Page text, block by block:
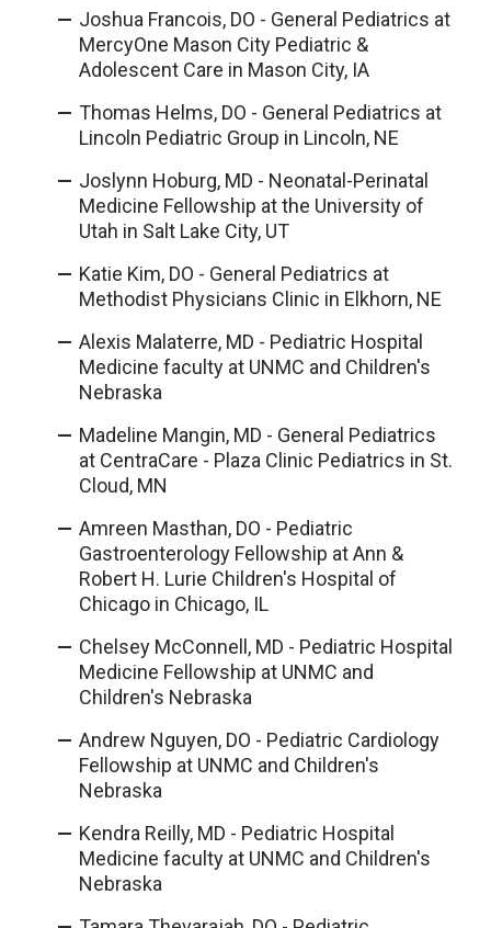
Joshua Francois, DO - General Pediatrics at
MercyOne Mason City Pediatric &
Adolescent Care in Mason City, IA
Thomas Helms, DO - General Pediatrics at
Lincoln Pediatric Group in Lincoln, NE
Joslynn Hoburg, MD - Neonatal-Perinatal
Medicine Fellowship at the University of
Utah in Salt Lake City, UT
Katie Kim, DO - General Pediatrics at
Methodist Physicians Clinic in Elkhorn, NE
Alexis Malaterre, MD - Pediatric Hospital
Medicine faculty at UNMC and Children's
Nebraska
Madeline Mangin, MD - General Pediatrics
at CentraCare - Plaza Clinic Pediatrics in St.
Cloud, MN
Amreen Masthan, DO - Pediatric
Gastroenterology Fellowship at Ann &
Robert H. Lurie Children's Hospital of
Chicago in Chicago, IL
Chelsey McConnell, MD - Pediatric Hospital
Medicine Fellowship at UNMC and
Children's Nebraska
Andrew Nguyen, DO - Pediatric Cardiology
Fellowship at UNMC and Children's
Nebraska
Kendra Reilly, MD - Pediatric Hospital
Medicine faculty at UNMC and Children's
Nebraska